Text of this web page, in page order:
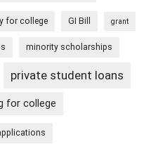
for college GI Bill grant
minority scholarships
private student loans
for college